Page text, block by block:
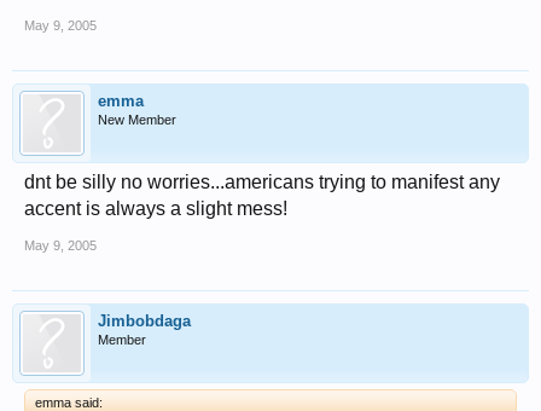
May 9, 2005
emma
New Member
dnt be silly no worries...americans trying to manifest any
accent is always a slight mess!
May 9, 2005
Jimbobdaga
Member
emma said: